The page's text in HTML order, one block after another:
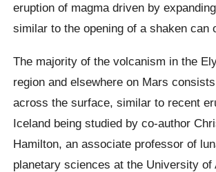
eruption of magma driven by
similar to the opening of a shaken can
The majority of the volcanism in the
region and elsewhere on Mars
across the surface, similar to recent
Iceland being studied by co-author
Hamilton, an associate professor of
planetary sciences at the University of